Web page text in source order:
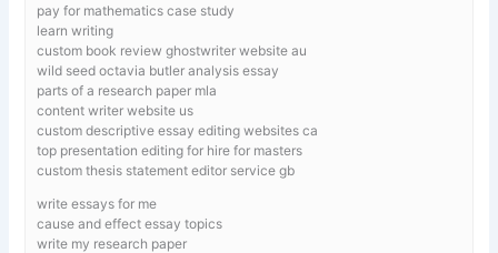
pay for mathematics case study
learn writing
custom book review ghostwriter website au
wild seed octavia butler analysis essay
parts of a research paper mla
content writer website us
custom descriptive essay editing websites ca
top presentation editing for hire for masters
custom thesis statement editor service gb
write essays for me
cause and effect essay topics
write my research paper